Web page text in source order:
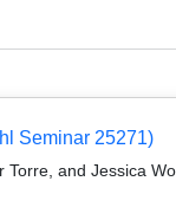
Seminar 25271)
Torre, and Jessica